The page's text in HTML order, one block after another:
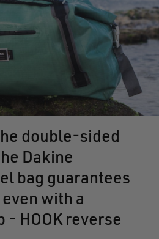
double-sided
Dakine
bag guarantees
with a
HOOK reverse